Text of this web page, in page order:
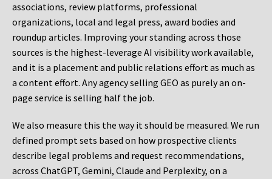
associations, review platforms, professional
organizations, local and legal press, award bodies and
roundup articles. Improving your standing across those
sources is the highest-leverage AI visibility work available,
and it is a placement and public relations effort as much as
a content effort. Any agency selling GEO as purely an on-
page service is selling half the job.
We also measure this the way it should be measured. We run
defined prompt sets based on how prospective clients
describe legal problems and request recommendations,
across ChatGPT, Gemini, Claude and Perplexity, on a